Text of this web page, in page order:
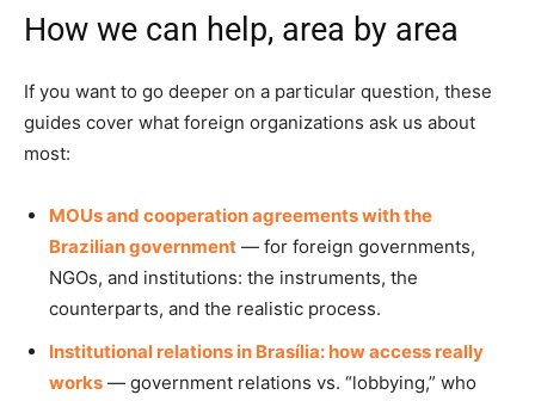
How we can help, area by area
If you want to go deeper on a particular question, these
guides cover what foreign organizations ask us about
most:
MOUs and cooperation agreements with the
Brazilian government — for foreign governments,
NGOs, and institutions: the instruments, the
counterparts, and the realistic process.
Institutional relations in Brasília: how access really
works — government relations vs. “lobbying,” who